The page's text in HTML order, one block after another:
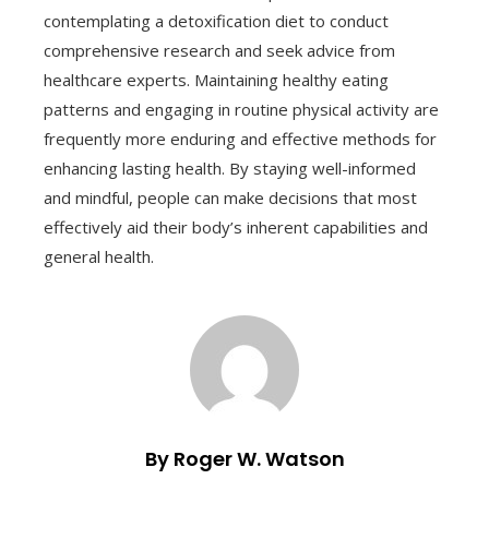
contemplating a detoxification diet to conduct
comprehensive research and seek advice from
healthcare experts. Maintaining healthy eating
patterns and engaging in routine physical activity are
frequently more enduring and effective methods for
enhancing lasting health. By staying well-informed
and mindful, people can make decisions that most
effectively aid their body’s inherent capabilities and
general health.
By Roger W. Watson